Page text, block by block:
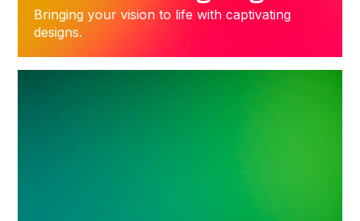
Bringing your vision to life with captivating
designs.